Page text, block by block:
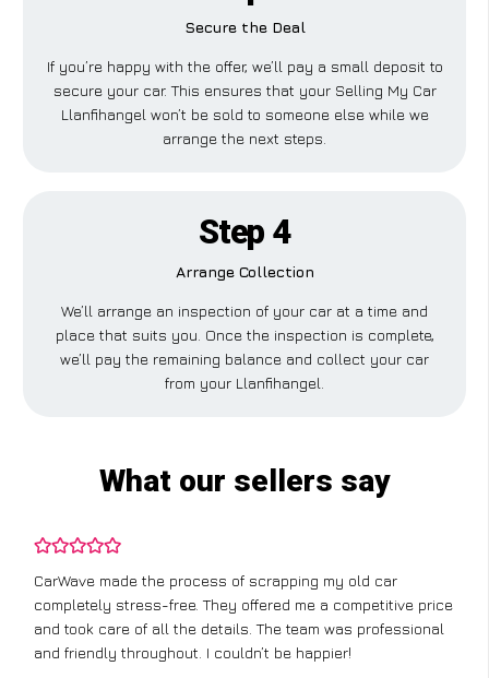
Secure the Deal
If you’re happy with the offer, we’ll pay a small deposit to
secure your car. This ensures that your Selling My Car
Llanfihangel won’t be sold to someone else while we
arrange the next steps.
Step 4
Arrange Collection
We’ll arrange an inspection of your car at a time and
place that suits you. Once the inspection is complete,
we’ll pay the remaining balance and collect your car
from your Llanfihangel.
What our sellers say
CarWave made the process of scrapping my old car
completely stress-free. They offered me a competitive price
and took care of all the details. The team was professional
and friendly throughout. I couldn’t be happier!